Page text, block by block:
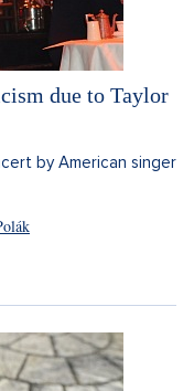
due to Taylor
by American singer